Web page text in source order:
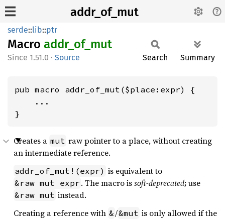
addr_of_mut
serde::lib::ptr
Macro addr_ of_ mut
1.51.0 · Source Search Summary
pub macro addr_of_mut($place:expr) {
    ...
}
Creates a mut raw pointer to a place, without creating
an intermediate reference.
addr_of_mut!(expr) is equivalent to
&raw mut expr . The macro issoft-deprecated; use
&raw mut instead.
Creating a reference with &/&mut is only allowed if the